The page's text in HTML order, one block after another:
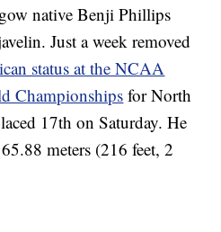
native Benji Phillips
Just a week removed
status at the NCAA
Championships for North
17th on Saturday. He
meters (216 feet, 2